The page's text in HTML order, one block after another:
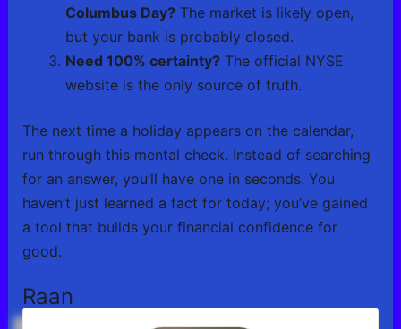
Columbus Day?The market is likely open,
but your bank is probably closed.
Need 100% certainty?The official NYSE
website is the only source of truth.
The next time a holiday appears on the calendar,
run through this mental check. Instead of searching
for an answer, you’ll have one in seconds. You
haven’t just learned a fact for today; you’ve gained
a tool that builds your financial confidence for
good.
Raan